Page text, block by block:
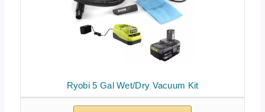
Ryobi 5 Gal Wet/Dry Vacuum Kit